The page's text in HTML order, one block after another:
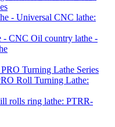
- Universal CNC lathe:
- CNC Oil country lathe -
Turning Lathe Series
Roll Turning Lathe:
rolls ring lathe: PTRR-